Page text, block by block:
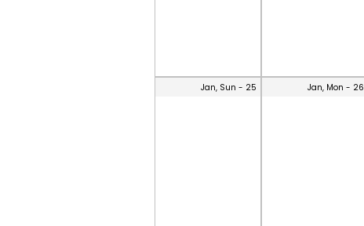
Jan, Sun - 25 Jan, Mon - 26